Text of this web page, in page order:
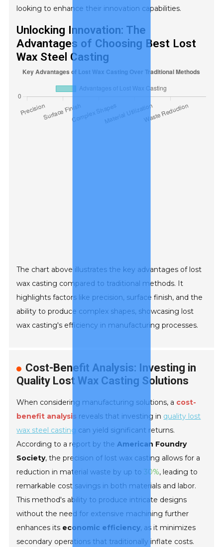
looking to enhance their innovation capabilities.
Unlocking Innovation: The
Advantages of Choosing Best Lost
Wax Steel Casting
The chart above illustrates the key advantages of lost
wax casting compared to traditional methods. It
highlights factors like precision, surface finish, and the
ability to produce complex shapes, showcasing lost
wax casting's efficiency in manufacturing processes.
Cost-Benefit Analysis: Investing in
Quality Lost Wax Casting Solutions
When considering manufacturing solutions, a cost-
benefit analysis reveals that investing in quality lost
wax steel casting can yield significant returns.
According to a report by theAmerican Foundry
Society, the precision of lost wax casting allows for a
reduction in material waste by up to30%, leading to
remarkable cost savings in both materials and labor.
This method's ability to produce intricate designs
without the need for extensive machining further
enhances its economic efficiency, as it minimizes
secondary operations that traditionally inflate costs.